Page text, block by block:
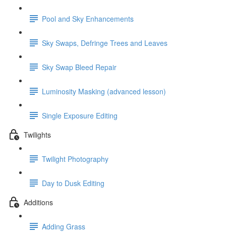
Pool and Sky Enhancements
Sky Swaps, Defringe Trees and Leaves
Sky Swap Bleed Repair
Luminosity Masking (advanced lesson)
Single Exposure Editing
Twilights
Twilight Photography
Day to Dusk Editing
Additions
Adding Grass